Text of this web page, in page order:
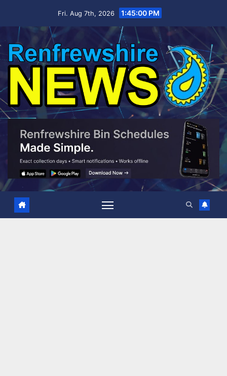
Fri. Aug 7th, 2026 1:45:01 PM